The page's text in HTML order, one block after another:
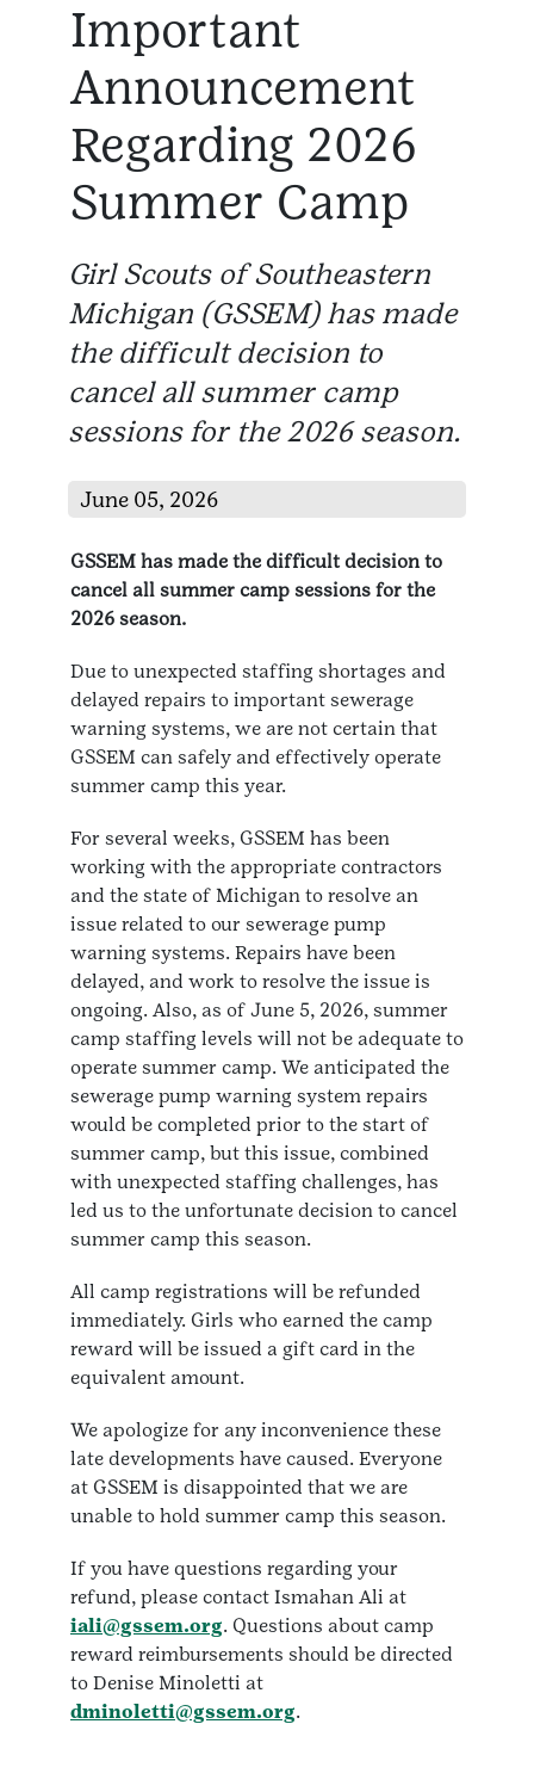
Important
Announcement
Regarding 2026
Summer Camp
Girl Scouts of Southeastern
Michigan (GSSEM) has made
the difficult decision to
cancel all summer camp
sessions for the 2026 season.
June 05, 2026
GSSEM has made the difficult decision to
cancel all summer camp sessions for the
2026 season.
Due to unexpected staffing shortages and
delayed repairs to important sewerage
warning systems, we are not certain that
GSSEM can safely and effectively operate
summer camp this year.
For several weeks, GSSEM has been
working with the appropriate contractors
and the state of Michigan to resolve an
issue related to our sewerage pump
warning systems. Repairs have been
delayed, and work to resolve the issue is
ongoing. Also, as of June 5, 2026, summer
camp staffing levels will not be adequate to
operate summer camp. We anticipated the
sewerage pump warning system repairs
would be completed prior to the start of
summer camp, but this issue, combined
with unexpected staffing challenges, has
led us to the unfortunate decision to cancel
summer camp this season.
All camp registrations will be refunded
immediately. Girls who earned the camp
reward will be issued a gift card in the
equivalent amount.
We apologize for any inconvenience these
late developments have caused. Everyone
at GSSEM is disappointed that we are
unable to hold summer camp this season.
If you have questions regarding your
refund, please contact Ismahan Ali at
iali@gssem.org. Questions about camp
reward reimbursements should be directed
to Denise Minoletti at
dminoletti@gssem.org.